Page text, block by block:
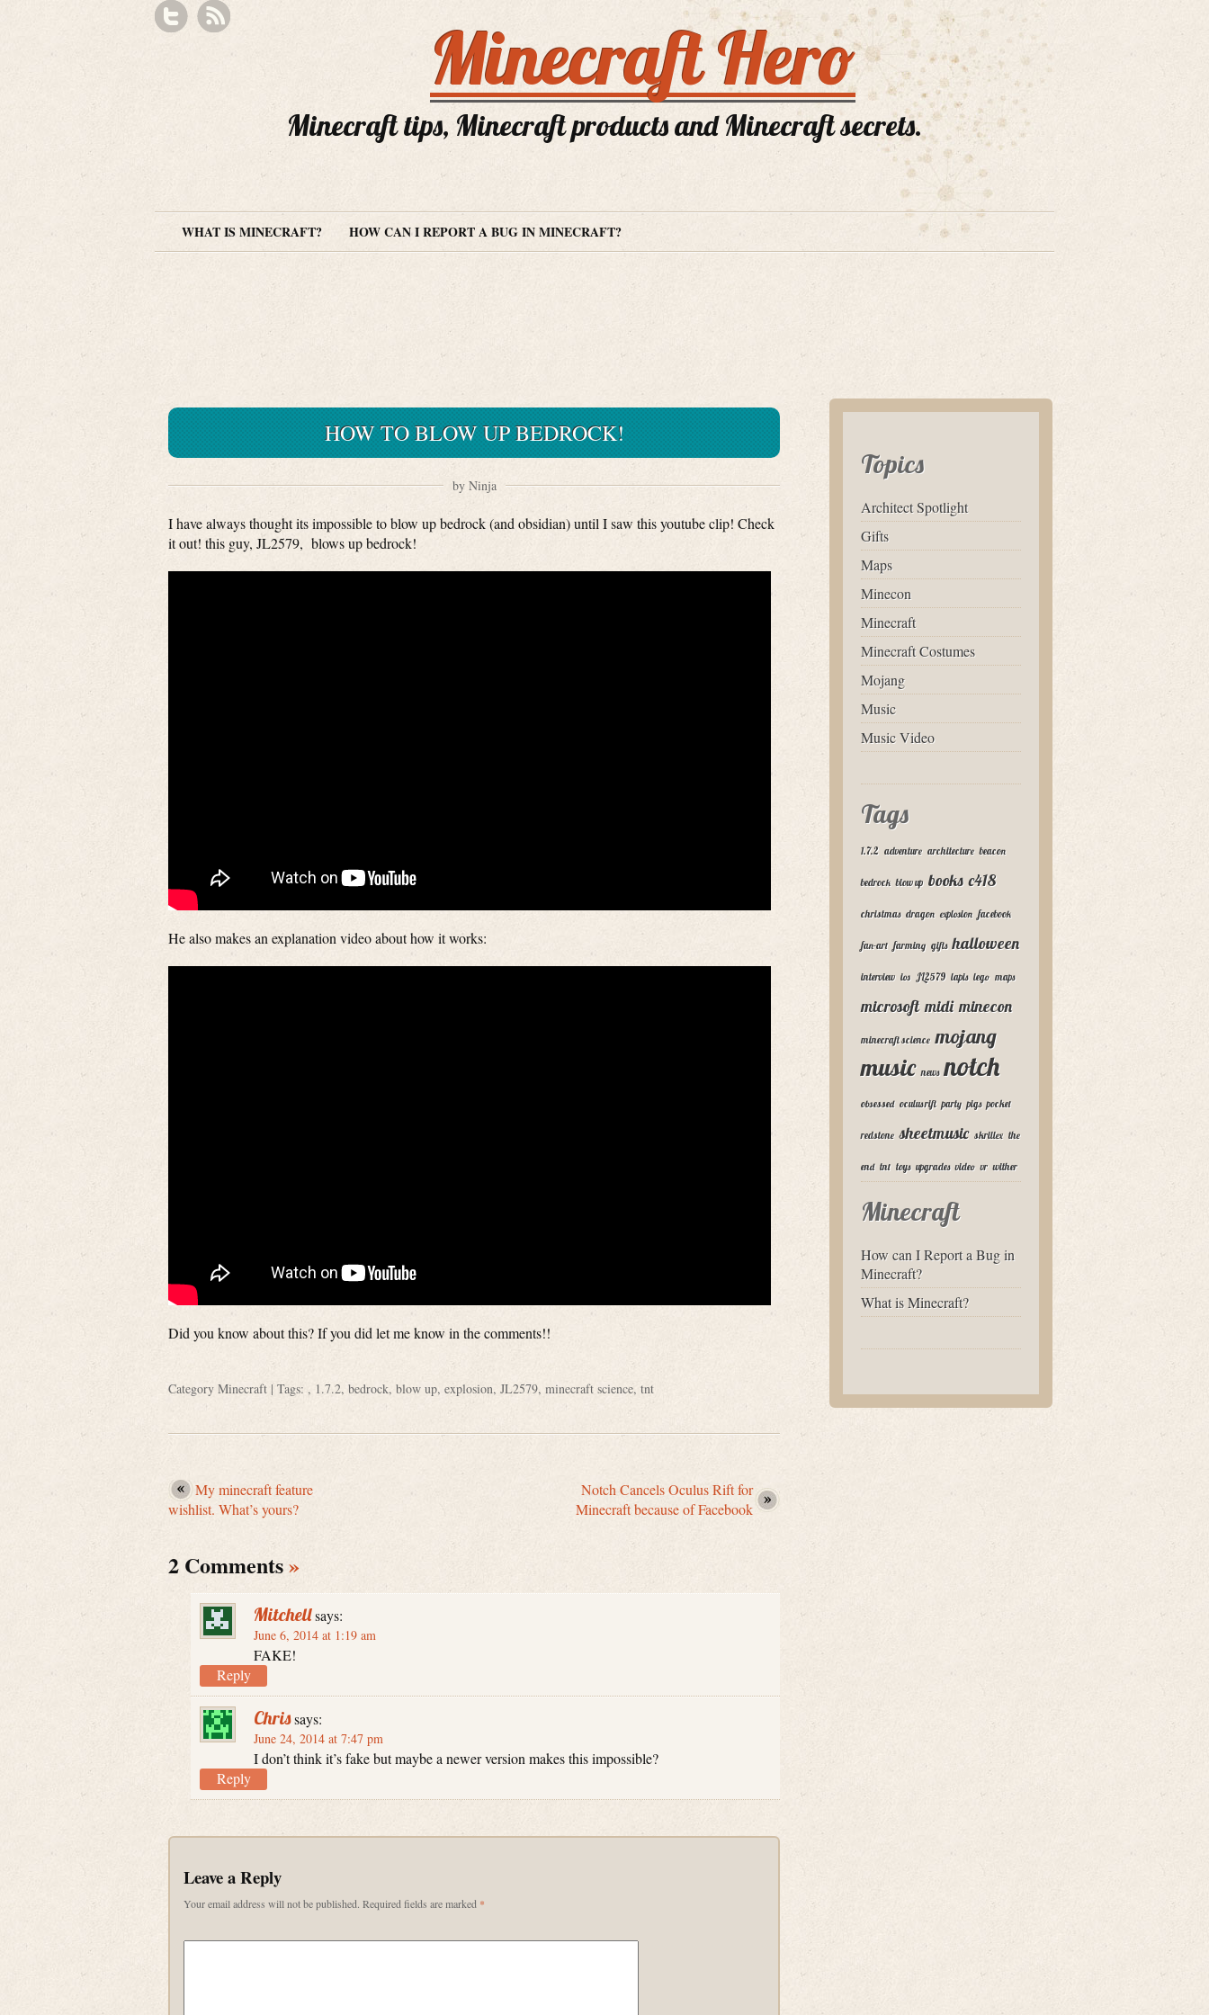
Minecraft Hero
Minecraft tips, Minecraft products and Minecraft secrets.
WHAT IS MINECRAFT? HOW CAN I REPORT A BUG IN MINECRAFT?
HOW TO BLOW UP BEDROCK!
by Ninja
I have always thought its impossible to blow up bedrock (and obsidian) until I saw this youtube clip! Check
it out! this guy, JL2579, blows up bedrock!
He also makes an explanation video about how it works:
Did you know about this? If you did let me know in the comments!!
Category Minecraft | Tags: , 1.7.2, bedrock, blow up, explosion, JL2579, minecraft science, tnt
My minecraft feature
wishlist. What’s yours?
Notch Cancels Oculus Rift for
Minecraft because of Facebook
2 Comments»
Mitchellsays:
June 6, 2014 at 1:19 am
FAKE!
Reply
Chrissays:
June 24, 2014 at 7:47 pm
I don’t think it’s fake but maybe a newer version makes this impossible?
Reply
Leave a Reply
Your email address will not be published. Required fields are marked *
Topics
Architect Spotlight
Gifts
Maps
Minecon
Minecraft
Minecraft Costumes
Mojang
Music
Music Video
Tags
1.7.2 adventure architecture beacon
bedrock blow up books c418
christmas dragon explosion facebook
fan-art farming gifts halloween
interview ios JL2579 lapis lego maps
microsoft midi minecon
minecraft science mojang
music news notch
obsessed oculus rift party pigs pocket
redstone sheetmusic skrillex the
end tnt toys upgrades video vr wither
Minecraft
How can I Report a Bug in
Minecraft?
What is Minecraft?